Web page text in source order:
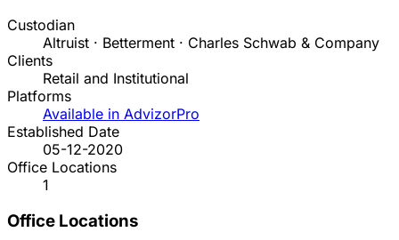
Custodian
Altruist · Betterment · Charles Schwab & Company
Clients
Retail and Institutional
Platforms
Available in AdvizorPro
Established Date
05-12-2020
Office Locations
1
Office Locations